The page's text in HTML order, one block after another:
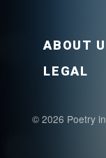
ABOUT
LEGAL
© 2026 Poetry